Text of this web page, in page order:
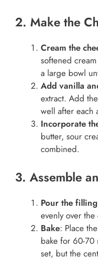
2. Make the
Cream the
softened
a large bowl
Add vanilla
extract. Add
well after each
Incorporate
butter, sour
combined.
3. Assemble
Pour the filling
evenly over
Bake: Place
bake for 60-70
set, but the